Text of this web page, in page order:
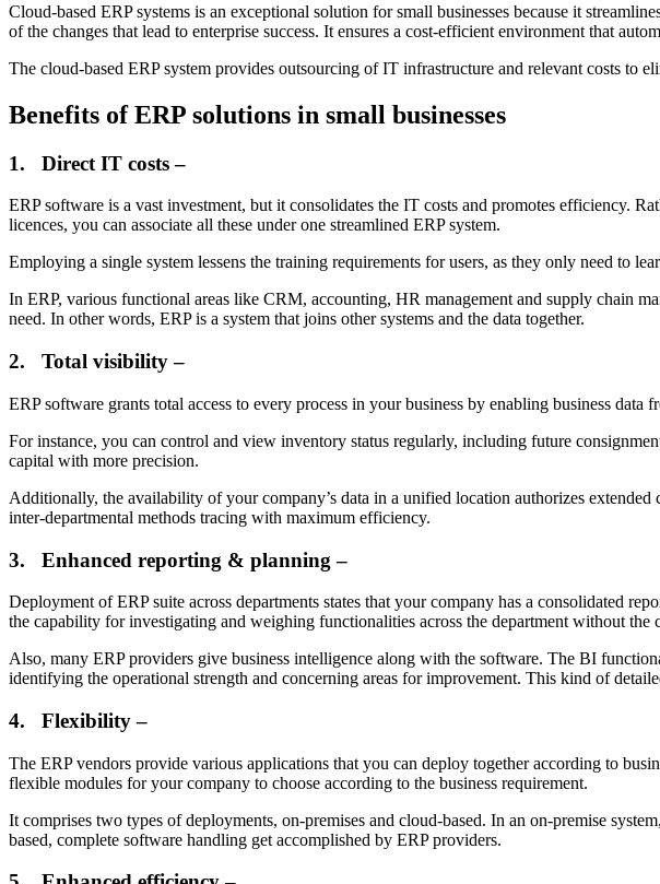
Cloud-based ERP systems is an exceptional solution for small businesses because it
of the changes that lead to enterprise success. It ensures a cost-efficient environment that
The cloud-based ERP system provides outsourcing of IT infrastructure and relevant costs to
Benefits of ERP solutions in small businesses
1. Direct IT costs –
ERP software is a vast investment, but it consolidates the IT costs and promotes efficiency.
licences, you can associate all these under one streamlined ERP system.
Employing a single system lessens the training requirements for users, as they only need to
In ERP, various functional areas like CRM, accounting, HR management and supply chain
need. In other words, ERP is a system that joins other systems and the data together.
2. Total visibility –
ERP software grants total access to every process in your business by enabling business
For instance, you can control and view inventory status regularly, including future
capital with more precision.
Additionally, the availability of your company’s data in a unified location authorizes
inter-departmental methods tracing with maximum efficiency.
3. Enhanced reporting & planning –
Deployment of ERP suite across departments states that your company has a consolidated
the capability for investigating and weighing functionalities across the department without the
Also, many ERP providers give business intelligence along with the software. The BI
identifying the operational strength and concerning areas for improvement. This kind of
4. Flexibility –
The ERP vendors provide various applications that you can deploy together according to
flexible modules for your company to choose according to the business requirement.
It comprises two types of deployments, on-premises and cloud-based. In an on-premise
based, complete software handling get accomplished by ERP providers.